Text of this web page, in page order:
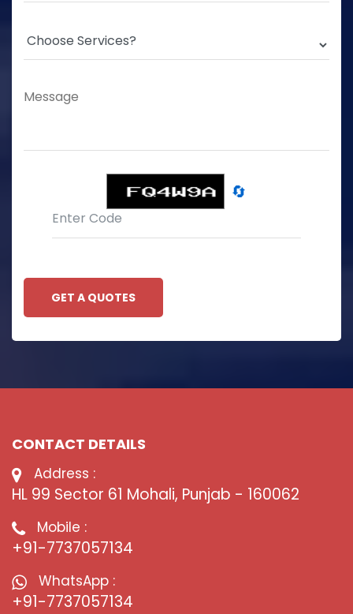
🔄
GET A QUOTES
CONTACT DETAILS
Address :
HL 99 Sector 61 Mohali, Punjab - 160062
Mobile :
+91-7737057134
WhatsApp :
+91-7737057134